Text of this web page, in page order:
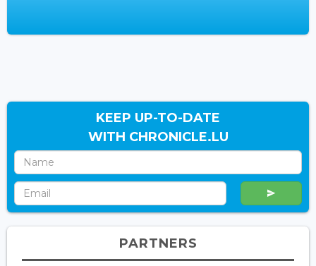
KEEP UP-TO-DATE
WITH CHRONICLE.LU
PARTNERS